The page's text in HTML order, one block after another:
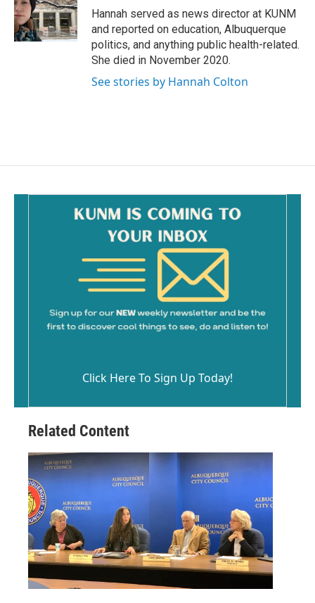
o
k
Hannah served as news director at KUNM
and reported on education, Albuquerque
politics, and anything public health-related.
She died in November 2020.
See stories by Hannah Colton
Click Here To Sign Up Today!
Related Content